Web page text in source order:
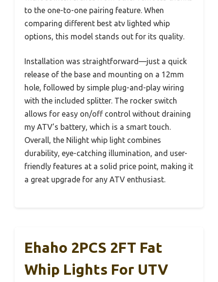
to the one-to-one pairing feature. When
comparing different best atv lighted whip
options, this model stands out for its quality.
Installation was straightforward—just a quick
release of the base and mounting on a 12mm
hole, followed by simple plug-and-play wiring
with the included splitter. The rocker switch
allows for easy on/off control without draining
my ATV’s battery, which is a smart touch.
Overall, the Nilight whip light combines
durability, eye-catching illumination, and user-
friendly features at a solid price point, making it
a great upgrade for any ATV enthusiast.
Ehaho 2PCS 2FT Fat
Whip Lights For UTV